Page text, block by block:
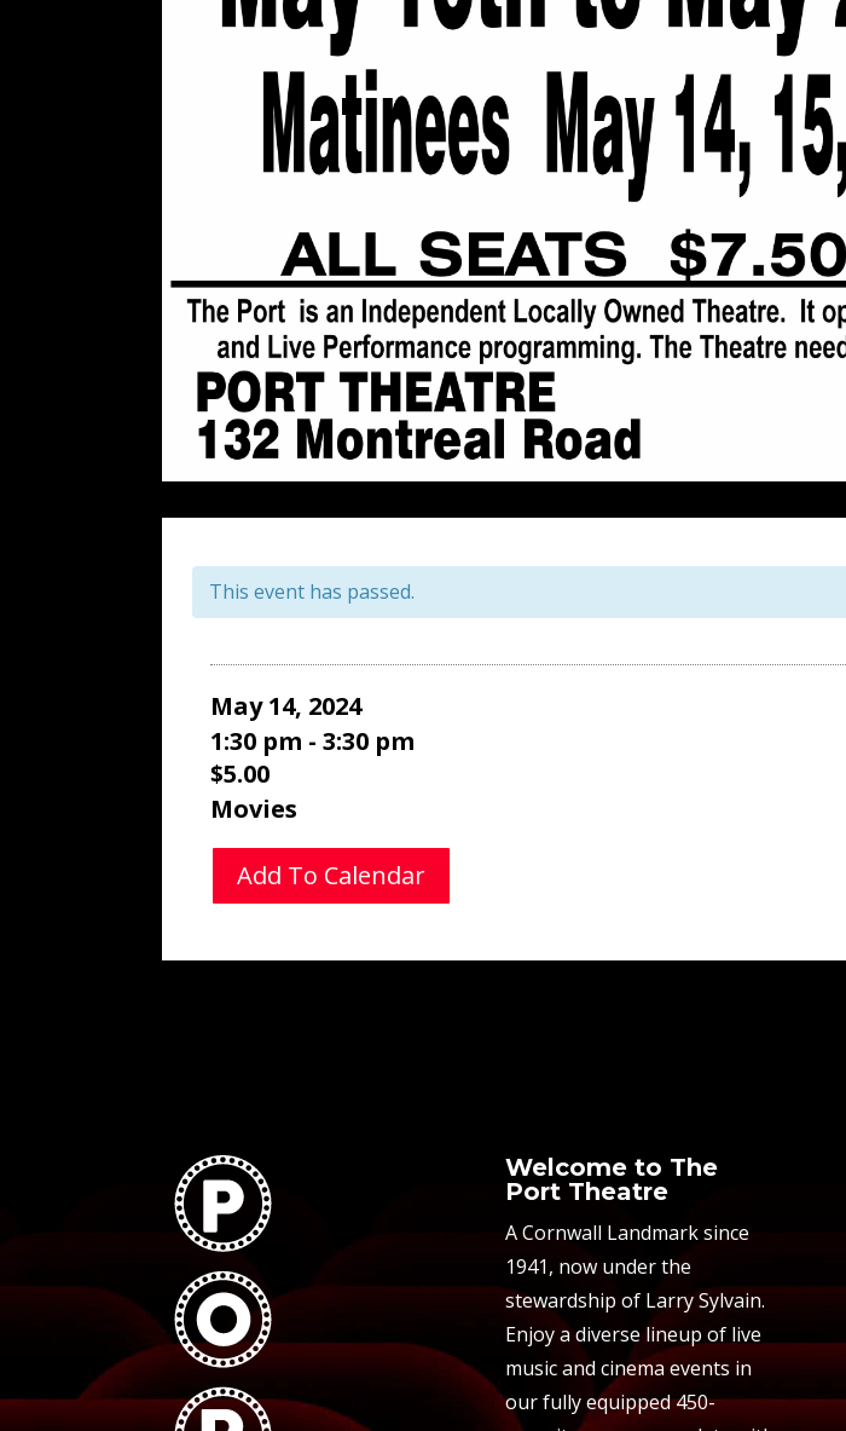
This event has passed.
May 14, 2024
1:30 pm - 3:30 pm
$5.00
Movies
Add To Calendar
Welcome to The
Port Theatre
A Cornwall Landmark since
1941, now under the
stewardship of Larry Sylvain.
Enjoy a diverse lineup of live
music and cinema events in
our fully equipped 450-